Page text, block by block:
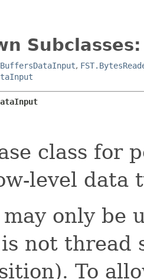
Subclasses:
,
class for
level data
may only be
not thread
To